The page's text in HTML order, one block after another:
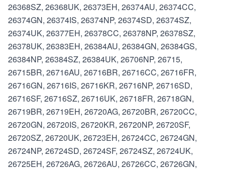
26368SZ, 26368UK, 26373EH, 26374AU, 26374CC,
26374GN, 26374IS, 26374NP, 26374SD, 26374SZ,
26374UK, 26377EH, 26378CC, 26378NP, 26378SZ,
26378UK, 26383EH, 26384AU, 26384GN, 26384GS,
26384NP, 26384SZ, 26384UK, 26706NP, 26715,
26715BR, 26716AU, 26716BR, 26716CC, 26716FR,
26716GN, 26716IS, 26716KR, 26716NP, 26716SD,
26716SF, 26716SZ, 26716UK, 26718FR, 26718GN,
26719BR, 26719EH, 26720AG, 26720BR, 26720CC,
26720GN, 26720IS, 26720KR, 26720NP, 26720SF,
26720SZ, 26720UK, 26723EH, 26724CC, 26724GN,
26724NP, 26724SD, 26724SF, 26724SZ, 26724UK,
26725EH, 26726AG, 26726AU, 26726CC, 26726GN,